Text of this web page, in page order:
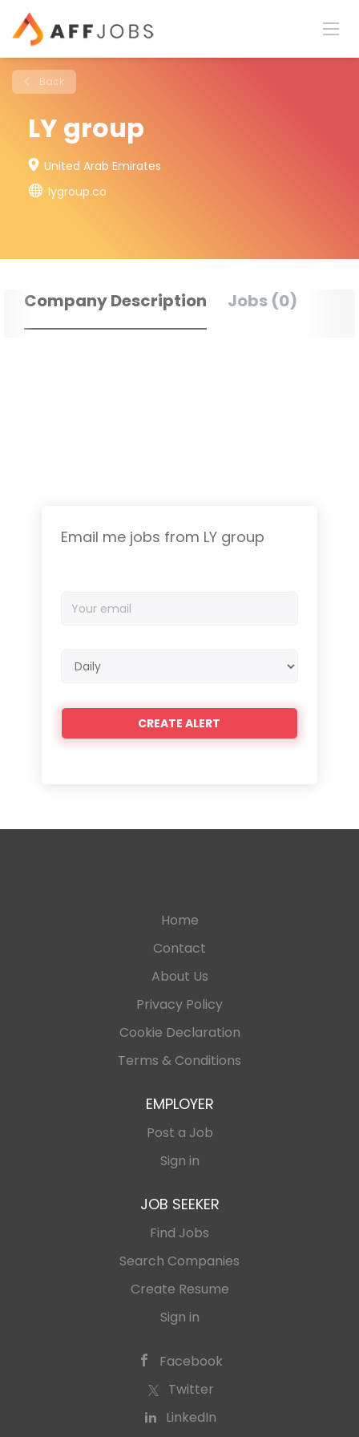
Back
LY group
United Arab Emirates
lygroup.co
Company Description Jobs (0)
Email me jobs from LY group
email
frequency
Home
Contact
About Us
Privacy Policy
Cookie Declaration
Terms & Conditions
EMPLOYER
Post a Job
Sign in
JOB SEEKER
Find Jobs
Search Companies
Create Resume
Sign in
Facebook
Twitter
LinkedIn